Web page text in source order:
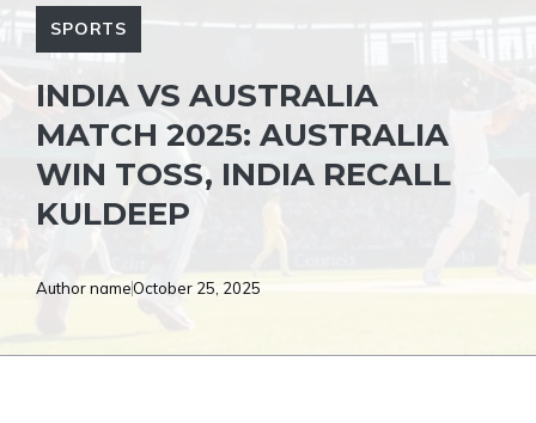
SPORTS
INDIA VS AUSTRALIA
MATCH 2025: AUSTRALIA
WIN TOSS, INDIA RECALL
KULDEEP
Author nameOctober 25, 2025